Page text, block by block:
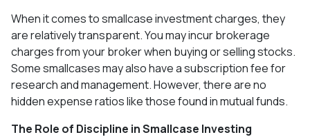
When it comes to smallcase investment charges, they
are relatively transparent. You may incur brokerage
charges from your broker when buying or selling stocks.
Some smallcases may also have a subscription fee for
research and management. However, there are no
hidden expense ratios like those found in mutual funds.
The Role of Discipline in Smallcase Investing